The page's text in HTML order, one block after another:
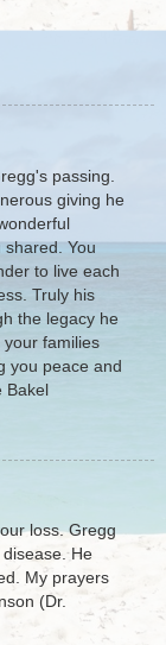
passing.
giving he
You
to live each
Truly his
the legacy he
your families
you peace and
Bakel
loss. Gregg
He
My prayers
(Dr.